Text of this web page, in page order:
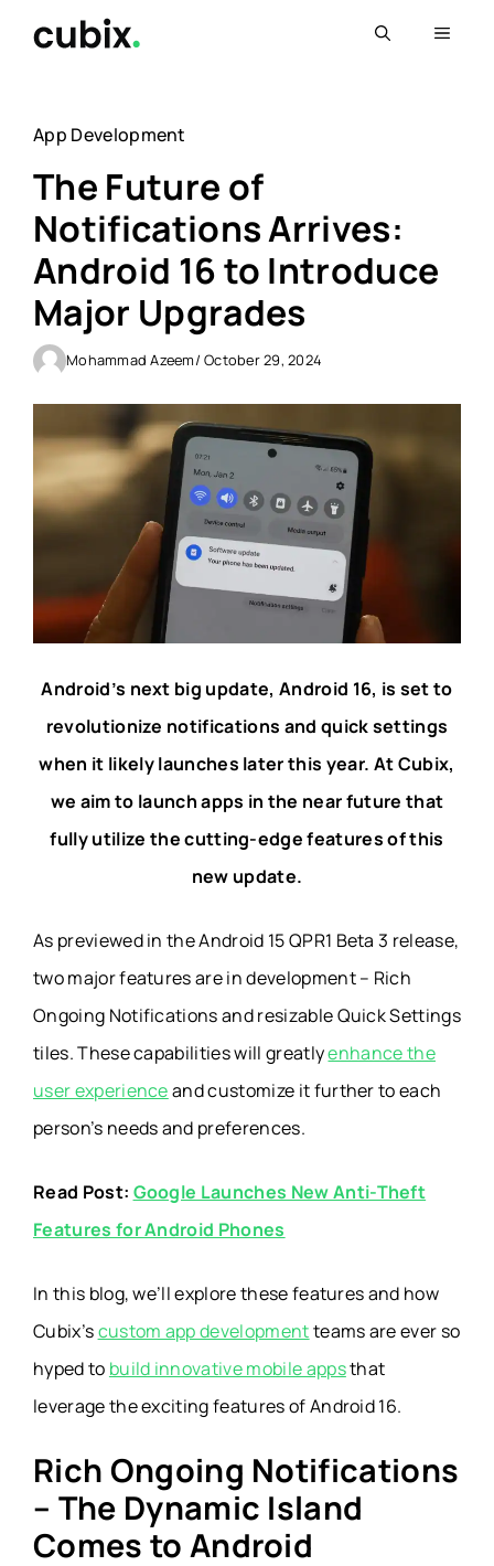
Menu
App Development
The Future of
Notifications Arrives:
Android 16 to Introduce
Major Upgrades
Mohammad Azeem/ October 29, 2024
Android’s next big update, Android 16, is set to
revolutionize notifications and quick settings
when it likely launches later this year. At Cubix,
we aim to launch apps in the near future that
fully utilize the cutting-edge features of this
new update.
As previewed in the Android 15 QPR1 Beta 3 release,
two major features are in development – Rich
Ongoing Notifications and resizable Quick Settings
tiles. These capabilities will greatlyenhance the
user experienceand customize it further to each
person’s needs and preferences.
Read Post: Google Launches New Anti-Theft
Features for Android Phones
In this blog, we’ll explore these features and how
Cubix’scustom app developmentteams are ever so
hyped to build innovative mobile appsthat
leverage the exciting features of Android 16.
Rich Ongoing Notifications
– The Dynamic Island
Comes to Android